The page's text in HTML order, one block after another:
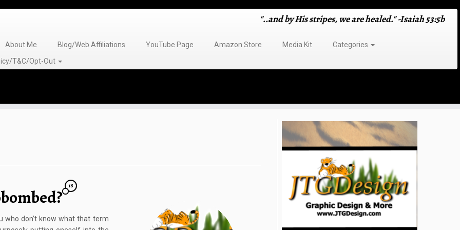
"..and by His stripes, we are healed." -Isaiah 53:5b
About Me Blog/Web Affiliations YouTube Page Amazon Store Media Kit
Categories
T&C/Opt-Out
18
who don’t know what that term